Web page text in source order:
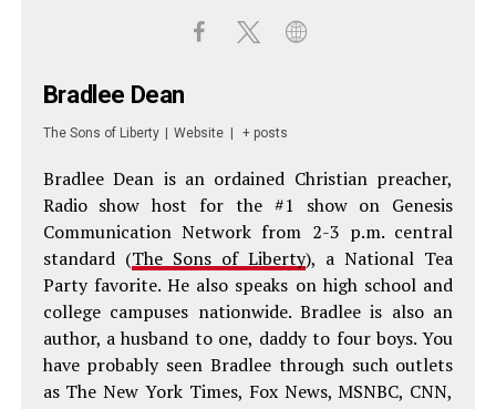
Bradlee Dean
The Sons of Liberty Website + posts
Bradlee Dean is an ordained Christian preacher,
Radio show host for the #1 show on Genesis
Communication Network from 2-3 p.m. central
standard (The Sons of Liberty), a National Tea
Party favorite. He also speaks on high school and
college campuses nationwide. Bradlee is also an
author, a husband to one, daddy to four boys. You
have probably seen Bradlee through such outlets
as The New York Times, Fox News, MSNBC, CNN,